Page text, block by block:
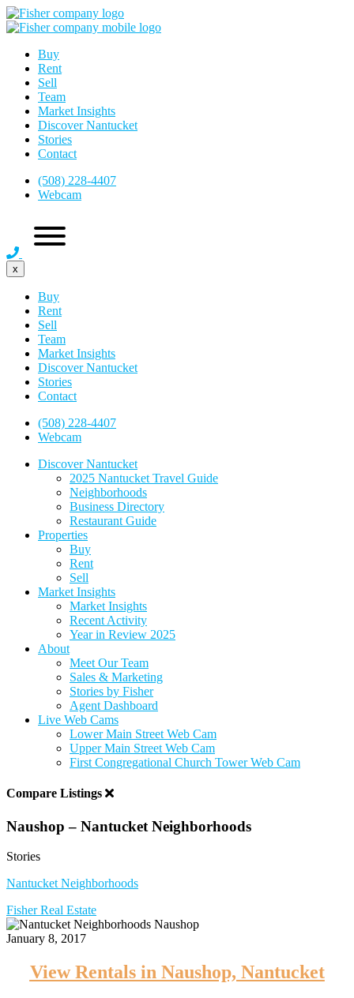
Buy
Rent
Sell
Team
Market Insights
Discover Nantucket
Stories
Contact
(508) 228-4407
Webcam
x
Buy
Rent
Sell
Team
Market Insights
Discover Nantucket
Stories
Contact
(508) 228-4407
Webcam
Discover Nantucket
2025 Nantucket Travel Guide
Neighborhoods
Business Directory
Restaurant Guide
Properties
Buy
Rent
Sell
Market Insights
Market Insights
Recent Activity
Year in Review 2025
About
Meet Our Team
Sales & Marketing
Stories by Fisher
Agent Dashboard
Live Web Cams
Lower Main Street Web Cam
Upper Main Street Web Cam
First Congregational Church Tower Web Cam
Compare Listings
Naushop – Nantucket Neighborhoods
Stories
Nantucket Neighborhoods
Fisher Real Estate
January 8, 2017
View Rentals in Naushop, Nantucket